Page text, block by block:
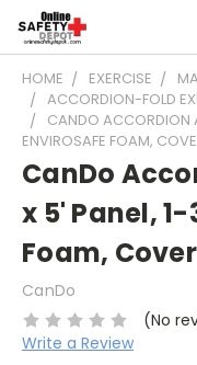
HOME EXERCISE
ACCORDION-FOLD
CANDO
ENVIROSAFE FOAM,
CanDo
x 5' Panel,
Foam, Cover
CanDo
(No
Write a Review